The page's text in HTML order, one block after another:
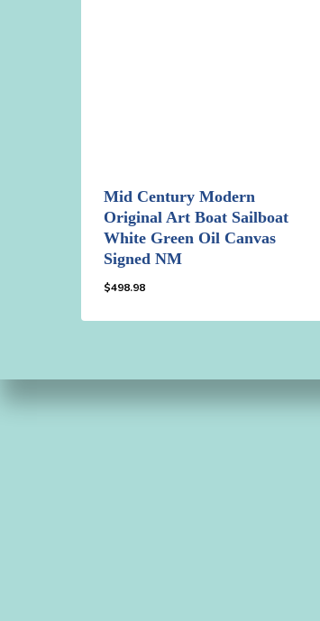
Mid Century Modern
Original Art Boat Sailboat
White Green Oil Canvas
Signed NM
$498.98